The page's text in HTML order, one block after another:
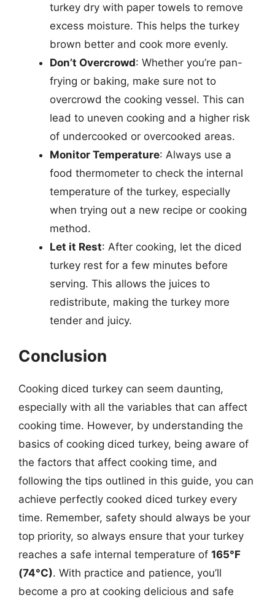
turkey dry with paper towels to remove
excess moisture. This helps the turkey
brown better and cook more evenly.
Don’t Overcrowd: Whether you’re pan-
frying or baking, make sure not to
overcrowd the cooking vessel. This can
lead to uneven cooking and a higher risk
of undercooked or overcooked areas.
Monitor Temperature: Always use a
food thermometer to check the internal
temperature of the turkey, especially
when trying out a new recipe or cooking
method.
Let it Rest: After cooking, let the diced
turkey rest for a few minutes before
serving. This allows the juices to
redistribute, making the turkey more
tender and juicy.
Conclusion
Cooking diced turkey can seem daunting,
especially with all the variables that can affect
cooking time. However, by understanding the
basics of cooking diced turkey, being aware of
the factors that affect cooking time, and
following the tips outlined in this guide, you can
achieve perfectly cooked diced turkey every
time. Remember, safety should always be your
top priority, so always ensure that your turkey
reaches a safe internal temperature of 165°F
(74°C). With practice and patience, you’ll
become a pro at cooking delicious and safe